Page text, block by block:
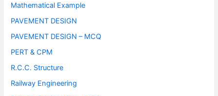
Mathematical Example
PAVEMENT DESIGN
PAVEMENT DESIGN – MCQ
PERT & CPM
R.C.C. Structure
Railway Engineering